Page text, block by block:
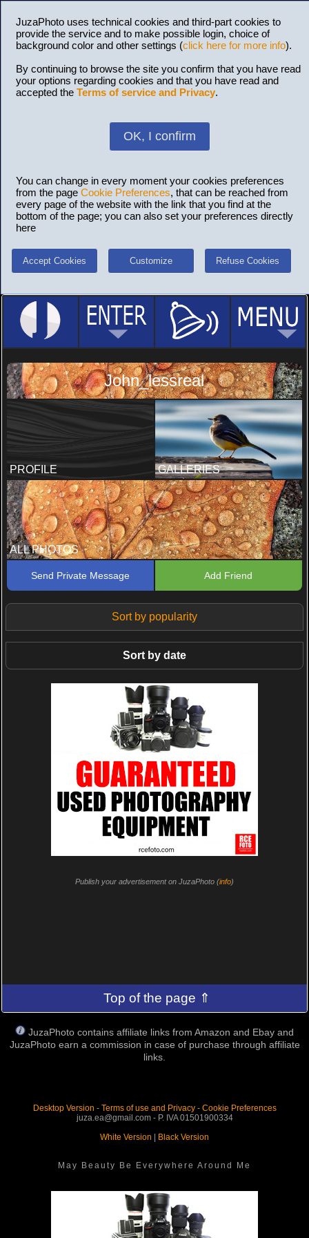
JuzaPhoto uses technical cookies and third-part cookies to
provide the service and to make possible login, choice of
background color and other settings (click here for more info).
By continuing to browse the site you confirm that you have read
your options regarding cookies and that you have read and
accepted the Terms of service and Privacy.
OK, I confirm
You can change in every moment your cookies preferences
from the page Cookie Preferences, that can be reached from
every page of the website with the link that you find at the
bottom of the page; you can also set your preferences directly
here
Accept Cookies Customize Refuse Cookies
John_lessreal
PROFILE GALLERIES
ALL PHOTOS
Send Private Message Add Friend
Sort by popularity
Sort by date
Publish your advertisement on JuzaPhoto (info)
Top of the page ⇑
JuzaPhoto contains affiliate links from Amazon and Ebay and
JuzaPhoto earn a commission in case of purchase through affiliate
links.
Desktop Version - Terms of use and Privacy- Cookie Preferences
juza.ea@gmail.com - P. IVA 01501900334
White Version
Black Version
May Beauty Be Everywhere Around Me